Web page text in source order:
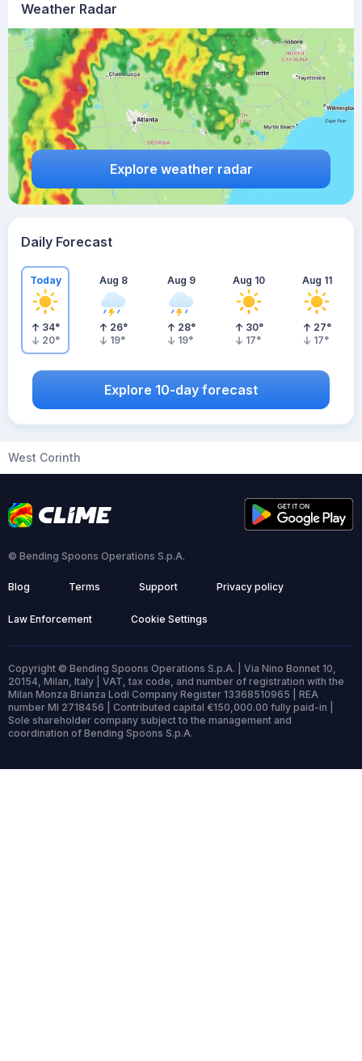
Weather Radar
Explore weather radar
Daily Forecast
Today
34°
20°
Aug 8
26°
19°
Aug 9
28°
19°
Aug 10
30°
17°
Aug 11
27°
17°
Explore 10-day forecast
West Corinth
© Bending Spoons Operations S.p.A.
Blog Terms Support Privacy policy
Law Enforcement Cookie Settings
Copyright © Bending Spoons Operations S.p.A. | Via Nino Bonnet 10,
20154, Milan, Italy | VAT, tax code, and number of registration with the
Milan Monza Brianza Lodi Company Register 13368510965 | REA
number MI 2718456 | Contributed capital €150,000.00 fully paid-in |
Sole shareholder company subject to the management and
coordination of Bending Spoons S.p.A.